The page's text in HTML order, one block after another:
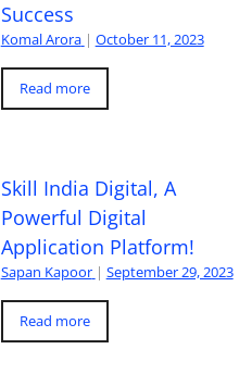
Success
Komal Arora | October 11, 2023
Read more
Skill India Digital, A
Powerful Digital
Application Platform!
Sapan Kapoor | September 29, 2023
Read more